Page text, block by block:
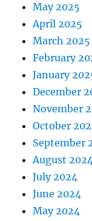
May 2025
April 2025
March 2025
February
January
December
November
October
September
August
July 2024
June 2024
May 2024